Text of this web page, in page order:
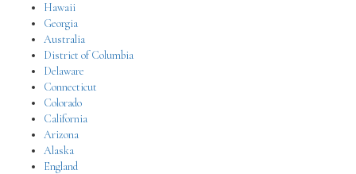
Hawaii
Georgia
Australia
District of Columbia
Delaware
Connecticut
Colorado
California
Arizona
Alaska
England